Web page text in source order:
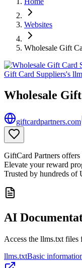
Websites
Wholesale Gift
Wholesale
giftcardpartners.com
GiftCard Partners
Elevate your reward
Trusted by hundreds of
AI
Access the llms.txt files
llms.txtBasic